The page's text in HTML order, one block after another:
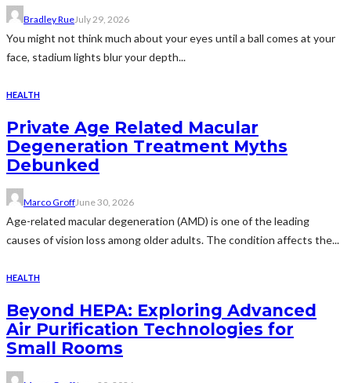
Bradley RueJuly 29, 2026
You might not think much about your eyes until a ball comes at your
face, stadium lights blur your depth...
HEALTH
Private Age Related Macular
Degeneration Treatment Myths
Debunked
Marco GroffJune 30, 2026
Age-related macular degeneration (AMD) is one of the leading
causes of vision loss among older adults. The condition affects the...
HEALTH
Beyond HEPA: Exploring Advanced
Air Purification Technologies for
Small Rooms